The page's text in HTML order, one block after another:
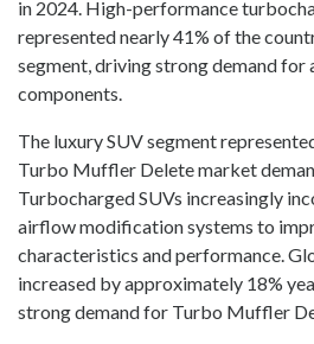
in 2024. High-performance
represented nearly 41% of the
segment, driving strong demand
components.
The luxury SUV segment
Turbo Muffler Delete market
Turbocharged SUVs increasingly
airflow modification systems to
characteristics and performance.
increased by approximately 18%
strong demand for Turbo Muffler